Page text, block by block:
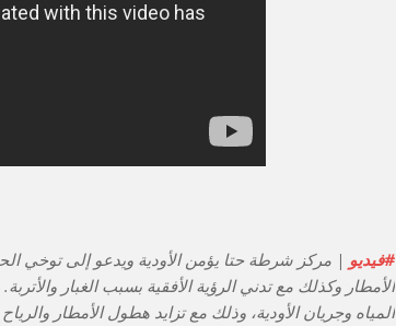
#فيديو | مركز شرطة حتا يؤمن الأودية ويدعو إلى توخي
الأمطار وكذلك مع تدني الرؤية الأفقية بسبب الغبار
المياه وجريان الأودية، وذلك مع تزايد هطول الأمطار